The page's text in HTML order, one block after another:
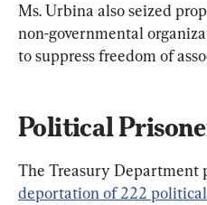
Ms. Urbina also seized
non-governmental
to suppress freedom of
Political
The Treasury Department
deportation of 222